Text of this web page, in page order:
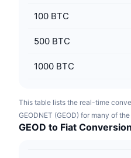
100 BTC
500 BTC
1000 BTC
This table lists the real-time
GEODNET (GEOD) for many of
GEOD to Fiat